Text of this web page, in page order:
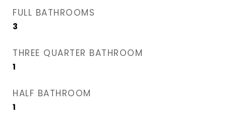
FULL BATHROOMS
3
THREE QUARTER BATHROOM
1
HALF BATHROOM
1